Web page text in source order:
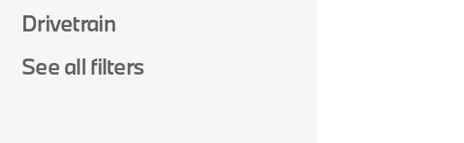
Drivetrain
See all filters